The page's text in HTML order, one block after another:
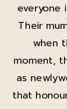
everyone
Their
when
moment,
as
that